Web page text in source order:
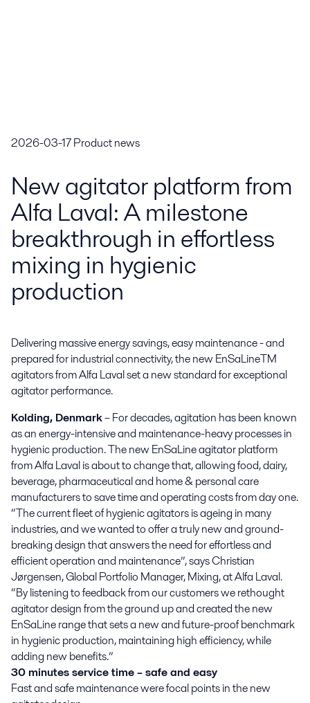
2026-03-17Product news
New agitator platform from
Alfa Laval: A milestone
breakthrough in effortless
mixing in hygienic
production
Delivering massive energy savings, easy maintenance - and
prepared for industrial connectivity, the new EnSaLineTM
agitators from Alfa Laval set a new standard for exceptional
agitator performance.
Kolding, Denmark– For decades, agitation has been known
as an energy-intensive and maintenance-heavy processes in
hygienic production. The new EnSaLine agitator platform
from Alfa Laval is about to change that, allowing food, dairy,
beverage, pharmaceutical and home & personal care
manufacturers to save time and operating costs from day one.
“The current fleet of hygienic agitators is ageing in many
industries, and we wanted to offer a truly new and ground-
breaking design that answers the need for effortless and
efficient operation and maintenance”, says Christian
Jørgensen, Global Portfolio Manager, Mixing, at Alfa Laval.
“By listening to feedback from our customers we rethought
agitator design from the ground up and created the new
EnSaLine range that sets a new and future-proof benchmark
in hygienic production, maintaining high efficiency, while
adding new benefits.”
30 minutes service time – safe and easy
Fast and safe maintenance were focal points in the new